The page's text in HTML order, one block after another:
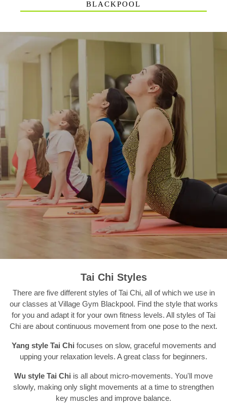
BLACKPOOL
Tai Chi Styles
There are five different styles of Tai Chi, all of which we use in
our classes at Village Gym Blackpool. Find the style that works
for you and adapt it for your own fitness levels. All styles of Tai
Chi are about continuous movement from one pose to the next.
Yang style Tai Chi focuses on slow, graceful movements and
upping your relaxation levels. A great class for beginners.
Wu style Tai Chi is all about micro-movements. You'll move
slowly, making only slight movements at a time to strengthen
key muscles and improve balance.